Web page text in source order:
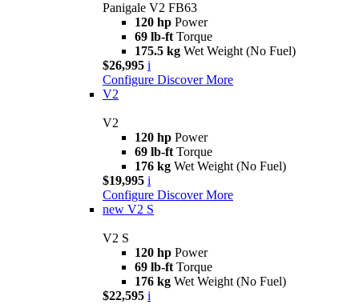
Panigale V2 FB63
120 hp Power
69 lb-ft Torque
175.5 kg Wet Weight (No Fuel)
$26,995 i
Configure Discover More
V2
V2
120 hp Power
69 lb-ft Torque
176 kg Wet Weight (No Fuel)
$19,995 i
Configure Discover More
new V2 S
V2 S
120 hp Power
69 lb-ft Torque
176 kg Wet Weight (No Fuel)
$22,595 i